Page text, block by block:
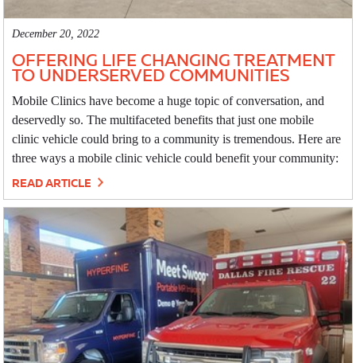
December 20, 2022
OFFERING LIFE CHANGING TREATMENT
TO UNDERSERVED COMMUNITIES
Mobile Clinics have become a huge topic of conversation, and
deservedly so. The multifaceted benefits that just one mobile
clinic vehicle could bring to a community is tremendous. Here are
three ways a mobile clinic vehicle could benefit your community:
READ ARTICLE